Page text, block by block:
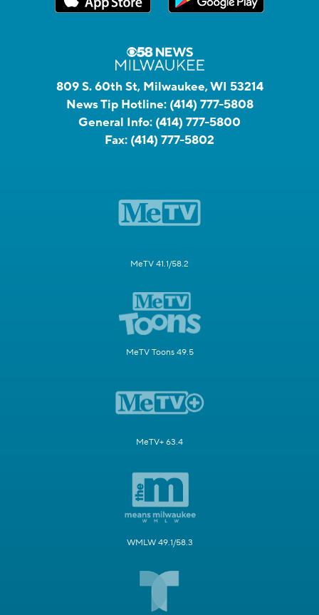
809 S. 60th St, Milwaukee, WI 53214
News Tip Hotline: (414) 777-5808
General Info: (414) 777-5800
Fax: (414) 777-5802
MeTV 41.1/58.2
MeTV Toons 49.5
MeTV+ 63.4
WMLW 49.1/58.3